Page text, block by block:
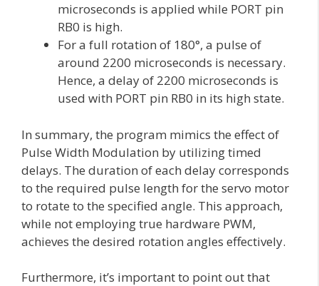
microseconds is applied while PORT pin
RB0 is high.
For a full rotation of 180°, a pulse of
around 2200 microseconds is necessary.
Hence, a delay of 2200 microseconds is
used with PORT pin RB0 in its high state.
In summary, the program mimics the effect of
Pulse Width Modulation by utilizing timed
delays. The duration of each delay corresponds
to the required pulse length for the servo motor
to rotate to the specified angle. This approach,
while not employing true hardware PWM,
achieves the desired rotation angles effectively.
Furthermore, it’s important to point out that